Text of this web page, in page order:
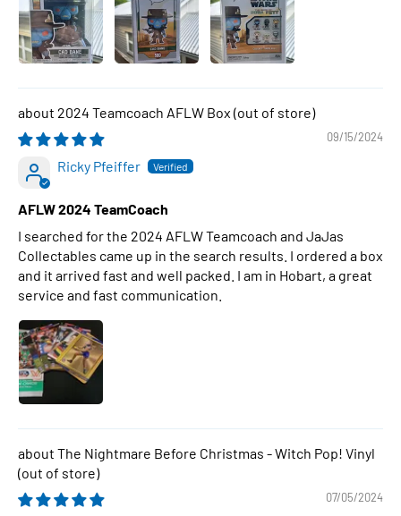
2024 Teamcoach AFLW Box
09/15/2024
Ricky Pfeiffer
AFLW 2024 TeamCoach
I searched for the 2024 AFLW Teamcoach and JaJas
Collectables came up in the search results. I ordered a box
and it arrived fast and well packed. I am in Hobart, a great
service and fast communication.
The Nightmare Before Christmas - Witch Pop! Vinyl
07/05/2024